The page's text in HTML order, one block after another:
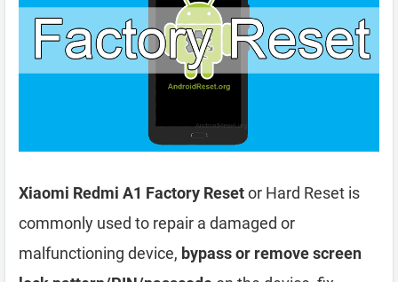
Xiaomi Redmi A1 Factory Resetor Hard Reset is
commonly used to repair a damaged or
malfunctioning device, bypass or remove screen